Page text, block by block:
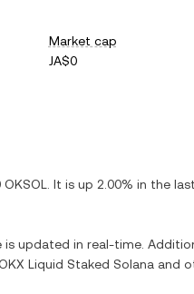
Market cap
JA$0
OKSOL . It is up 2.00% in the
is updated in real-time.
Liquid Staked Solana and